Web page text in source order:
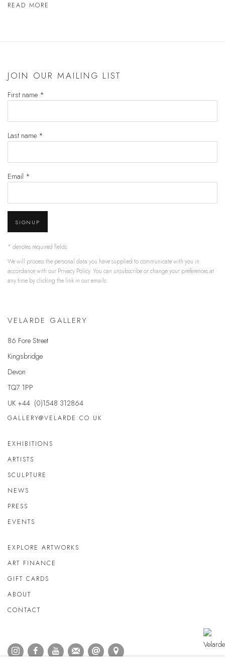
READ MORE
JOIN OUR MAILING LIST
First name *
Last name *
Email *
SIGNUP
* denotes required fields
We will process the personal data you have supplied to communicate with you in
accordance with our Privacy Policy. You can unsubscribe or change your preferences at
any time by clicking the link in our emails.
VELARDE GALLERY
86 Fore Street
Kingsbridge
Devon
TQ7 1PP
UK +44 (0)1548 312864
GALLERY@VELARDE.CO.UK
EXHIBITIONS
ARTISTS
SCULPTURE
NEWS
PRESS
EVENTS
EXPLORE ARTWORKS
ART FINANCE
GIFT CARDS
ABOUT
CONTACT